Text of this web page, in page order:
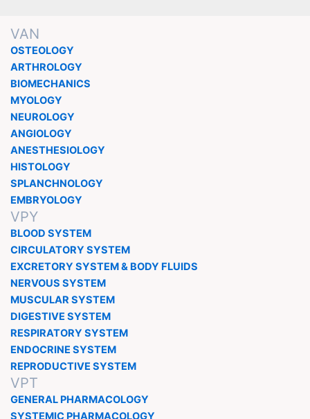
VAN
OSTEOLOGY
ARTHROLOGY
BIOMECHANICS
MYOLOGY
NEUROLOGY
ANGIOLOGY
ANESTHESIOLOGY
HISTOLOGY
SPLANCHNOLOGY
EMBRYOLOGY
VPY
BLOOD SYSTEM
CIRCULATORY SYSTEM
EXCRETORY SYSTEM & BODY FLUIDS
NERVOUS SYSTEM
MUSCULAR SYSTEM
DIGESTIVE SYSTEM
RESPIRATORY SYSTEM
ENDOCRINE SYSTEM
REPRODUCTIVE SYSTEM
VPT
GENERAL PHARMACOLOGY
SYSTEMIC PHARMACOLOGY